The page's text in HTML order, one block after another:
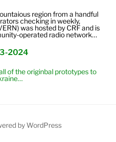
region from a handful
checking in weekly,
was hosted by CRF andis
operatedradio network…
2024
of the originbal prototypes to
by WordPress